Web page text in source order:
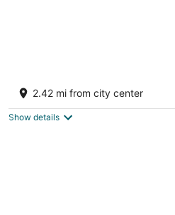
full bathroom, and
Big Rapids MI
2.42 mi from city center
Show details